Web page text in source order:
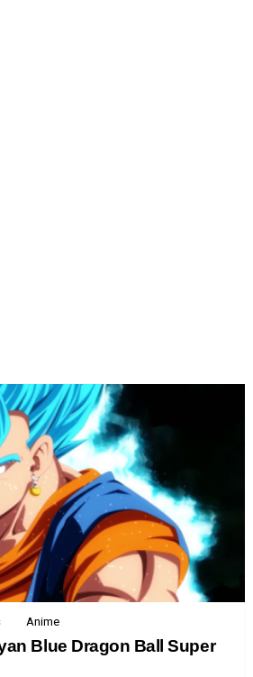
Anime
Blue Dragon Ball Super